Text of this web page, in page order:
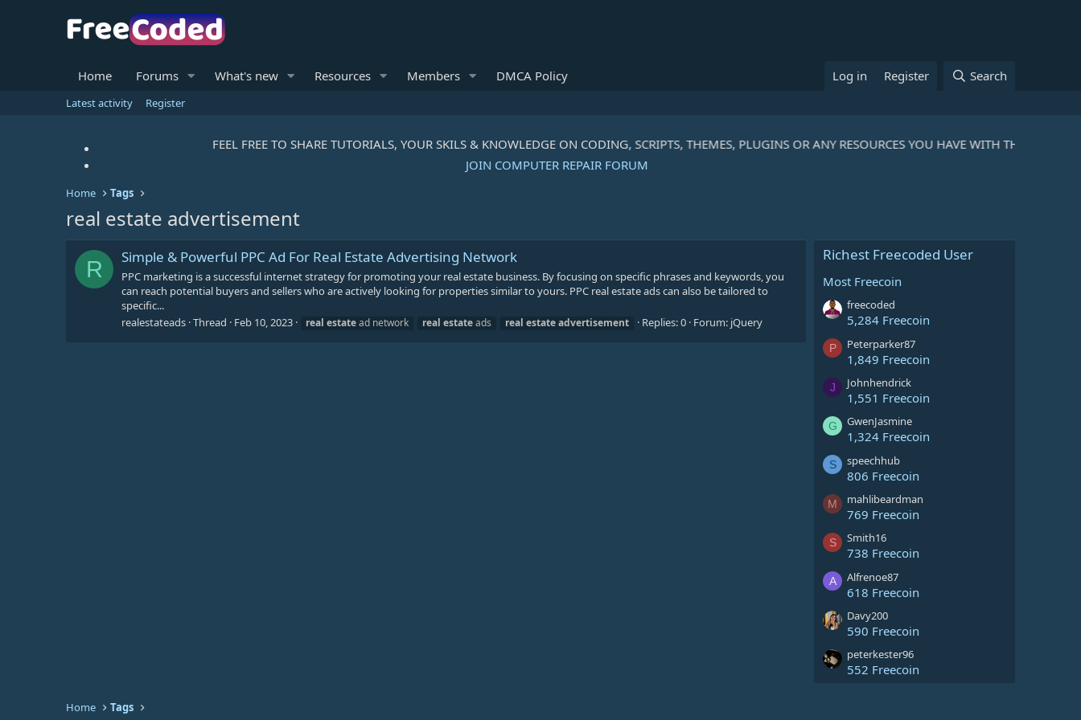
Home Forums What's new Resources Members DMCA Policy Log in Register Search
Latest activity Register
FEEL FREE TO SHARE TUTORIALS, YOUR SKILS & KNOWLEDGE ON CODING, SCRIPTS, THEMES, PLUGINS OR ANY RESOURCES YOU HAVE WITH THE
JOIN COMPUTER REPAIR FORUM
Home Tags
real estate advertisement
R Simple & Powerful PPC Ad For Real Estate Advertising Network
PPC marketing is a successful internet strategy for promoting your real estate business. By focusing on specific phrases and keywords, you
can reach potential buyers and sellers who are actively looking for properties similar to yours. PPC real estate ads can also be tailored to
specific...
realestateads Thread Feb 10, 2023 real estatead network real estateads real estateadvertisement Replies: 0 Forum: jQuery
Richest Freecoded User
Most Freecoin
freecoded
5,284 Freecoin
P Peterparker87
1,849 Freecoin
J Johnhendrick
1,551 Freecoin
G GwenJasmine
1,324 Freecoin
S speechhub
806 Freecoin
M mahlibeardman
769 Freecoin
S Smith16
738 Freecoin
A Alfrenoe87
618 Freecoin
Davy200
590 Freecoin
peterkester96
552 Freecoin
Home Tags